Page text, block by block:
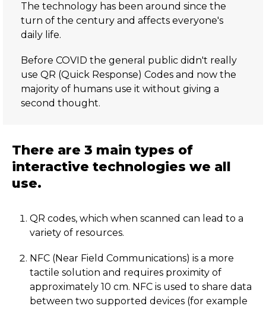
The technology has been around since the
turn of the century and affects everyone's
daily life.
Before COVID the general public didn't really
use QR (Quick Response) Codes and now the
majority of humans use it without giving a
second thought.
There are 3 main types of
interactive technologies we all
use.
QR codes, which when scanned can lead to a
variety of resources.
NFC (Near Field Communications) is a more
tactile solution and requires proximity of
approximately 10 cm. NFC is used to share data
between two supported devices (for example